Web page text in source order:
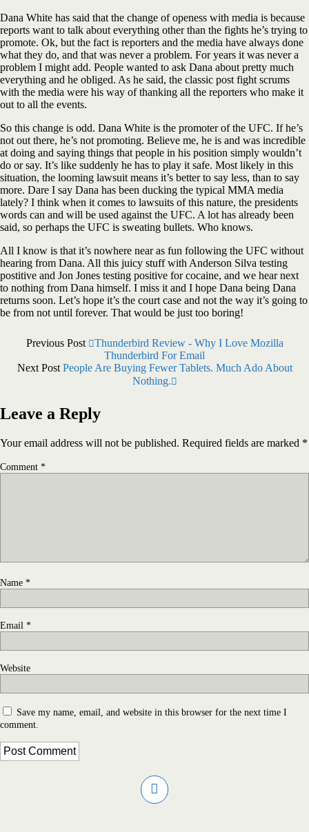
Dana White has said that the change of openess with media is because
reports want to talk about everything other than the fights he’s trying to
promote. Ok, but the fact is reporters and the media have always done
what they do, and that was never a problem. For years it was never a
problem I might add. People wanted to ask Dana about pretty much
everything and he obliged. As he said, the classic post fight scrums
with the media were his way of thanking all the reporters who make it
out to all the events.
So this change is odd. Dana White is the promoter of the UFC. If he’s
not out there, he’s not promoting. Believe me, he is and was incredible
at doing and saying things that people in his position simply wouldn’t
do or say. It’s like suddenly he has to play it safe. Most likely in this
situation, the looming lawsuit means it’s better to say less, than to say
more. Dare I say Dana has been ducking the typical MMA media
lately? I think when it comes to lawsuits of this nature, the presidents
words can and will be used against the UFC. A lot has already been
said, so perhaps the UFC is sweating bullets. Who knows.
All I know is that it’s nowhere near as fun following the UFC without
hearing from Dana. All this juicy stuff with Anderson Silva testing
postitive and Jon Jones testing positive for cocaine, and we hear next
to nothing from Dana himself. I miss it and I hope Dana being Dana
returns soon. Let’s hope it’s the court case and not the way it’s going to
be from not until forever. That would be just too boring!
Previous Post
Thunderbird Review - Why I Love Mozilla
Thunderbird For Email
Next Post People Are Buying Fewer Tablets. Much Ado About
Nothing.
Leave a Reply
Your email address will not be published. Required fields are marked *
Comment *
Name *
Email *
Website
Save my name, email, and website in this browser for the next time I
comment.